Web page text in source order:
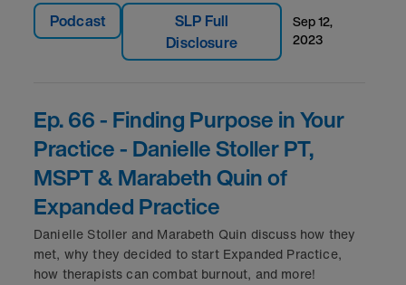
Podcast
SLP Full
Disclosure
sep 12,
2023
Ep. 66 - Finding Purpose in Your
Practice - Danielle Stoller PT,
MSPT & Marabeth Quin of
Expanded Practice
Danielle Stoller and Marabeth Quin discuss how they
met, why they decided to start Expanded Practice,
how therapists can combat burnout, and more!